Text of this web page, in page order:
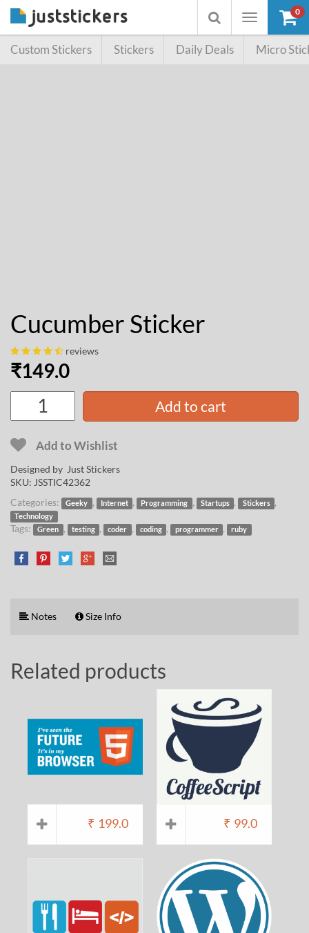
Toggle
Toggle
searchbox
0
Custom Stickers Stickers Daily Deals Micro
Cucumber Sticker
reviews
₹149.0
Add to cart
Add to Wishlist
Designed by Just Stickers
SKU: JSSTIC42362
Categories:
Geeky , Internet , Programming , Startups , Stickers ,
Technology
Tags: Green , testing , coder , coding , programmer , ruby
Notes Size Info
Related products
₹ 199.0 ₹ 99.0